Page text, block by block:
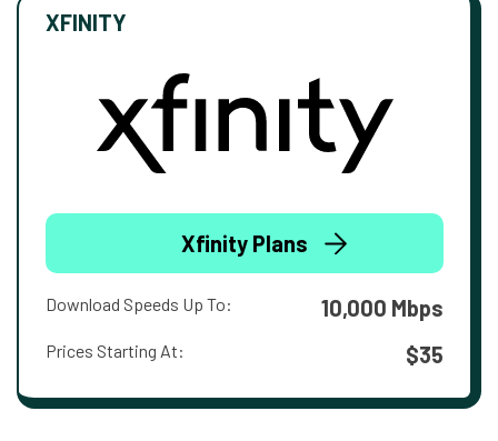
XFINITY
Xfinity Plans
Download Speeds Up To: 10,000 Mbps
Prices Starting At: $35